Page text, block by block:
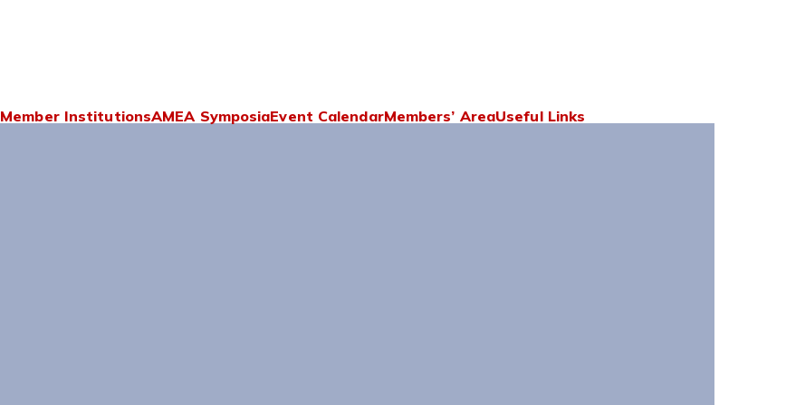
Member InstitutionsAMEA SymposiaEvent CalendarMembers’ AreaUseful Links